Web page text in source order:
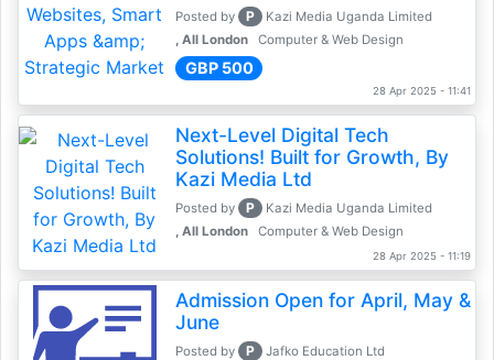
Posted by P
Kazi Media Uganda Limited
, All London
Computer & Web Design
GBP 500
28 Apr 2025 - 11:41
Next-Level Digital Tech
Solutions! Built for Growth, By
Kazi Media Ltd
Posted by P
Kazi Media Uganda Limited
, All London
Computer & Web Design
28 Apr 2025 - 11:19
Admission Open for April, May &
June
Posted by P
Jafko Education Ltd